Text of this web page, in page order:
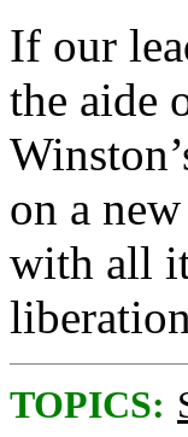
If our
the aide
on a
with all
TOPICS: